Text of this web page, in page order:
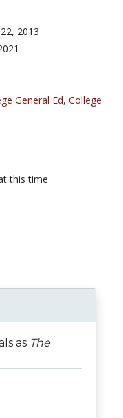
2013
General Ed, College
this time
as The